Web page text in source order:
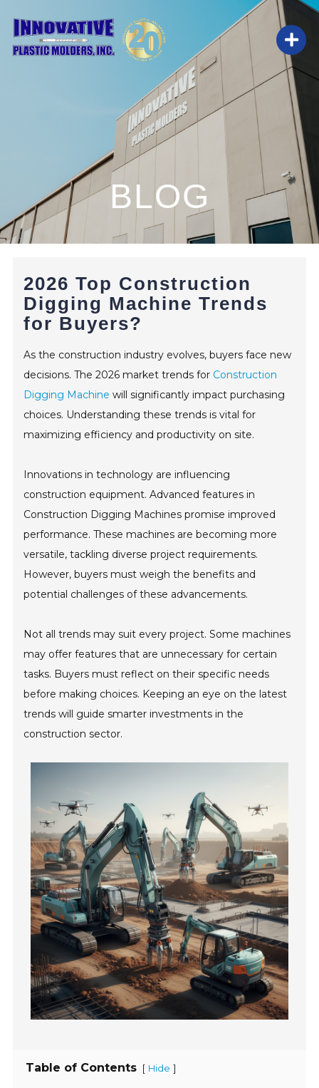
HOME
SERVICES
BLOG
CAREERS
BLOG
2026 Top Construction
Digging Machine Trends
for Buyers?
As the construction industry evolves, buyers face new
decisions. The 2026 market trends for Construction
Digging Machine will significantly impact purchasing
choices. Understanding these trends is vital for
maximizing efficiency and productivity on site.
Innovations in technology are influencing
construction equipment. Advanced features in
Construction Digging Machines promise improved
performance. These machines are becoming more
versatile, tackling diverse project requirements.
However, buyers must weigh the benefits and
potential challenges of these advancements.
Not all trends may suit every project. Some machines
may offer features that are unnecessary for certain
tasks. Buyers must reflect on their specific needs
before making choices. Keeping an eye on the latest
trends will guide smarter investments in the
construction sector.
Table of Contents [ Hide ]